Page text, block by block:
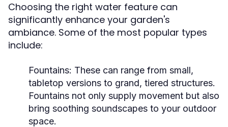
Choosing the right water feature can
significantly enhance your garden's
ambiance. Some of the most popular types
include:
Fountains: These can range from small,
tabletop versions to grand, tiered structures.
Fountains not only supply movement but also
bring soothing soundscapes to your outdoor
space.